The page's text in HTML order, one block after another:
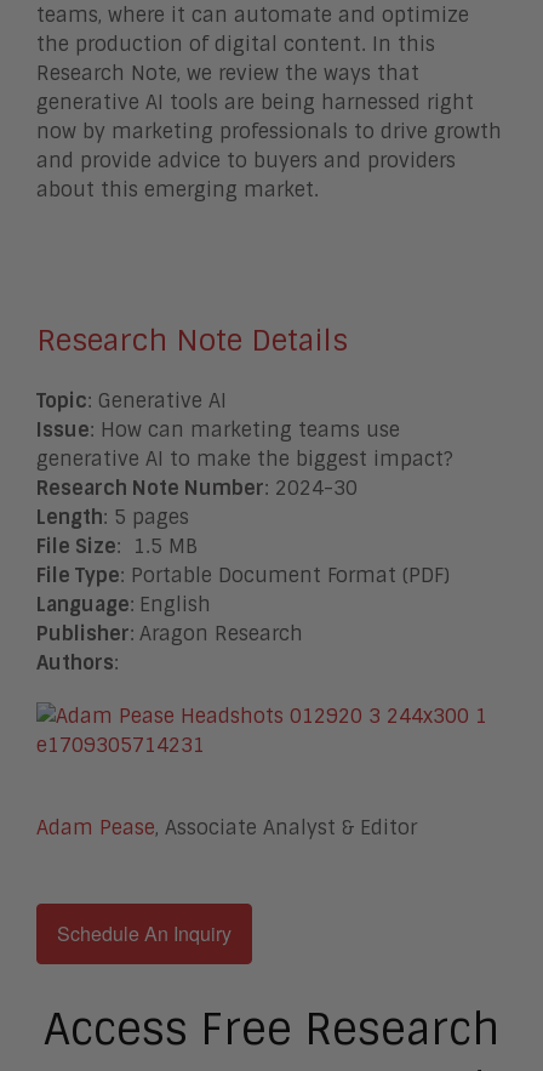
teams, where it can automate and optimize
the production of digital content. In this
Research Note, we review the ways that
generative AI tools are being harnessed right
now by marketing professionals to drive growth
and provide advice to buyers and providers
about this emerging market.
Research Note Details
Topic: Generative AI
Issue: How can marketing teams use
generative AI to make the biggest impact?
Research Note Number: 2024-30
Length: 5 pages
File Size: 1.5 MB
File Type: Portable Document Format (PDF)
Language: English
Publisher: Aragon Research
Authors:
Adam Pease, Associate Analyst & Editor
Schedule An Inquiry
Access Free Research